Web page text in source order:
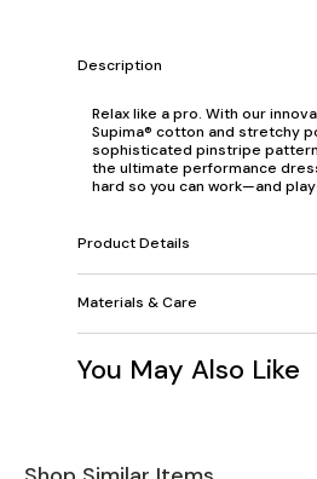
Description
Relax like a pro. With our
Supima® cotton and stretchy
sophisticated pinstripe
the ultimate performance
hard so you can work—and
Product Details
Materials & Care
You May Also Like